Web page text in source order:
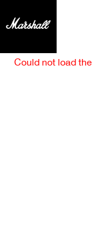
Could not load